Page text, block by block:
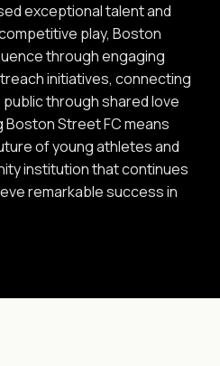
exceptional talent and
play, Boston
through engaging
initiatives, connecting
through shared love
Street FC means
of young athletes and
institution that continues
remarkable success in